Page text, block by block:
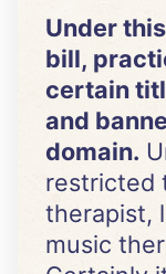
Under
bill,
certain
and
domain.
restricted
therapist,
music